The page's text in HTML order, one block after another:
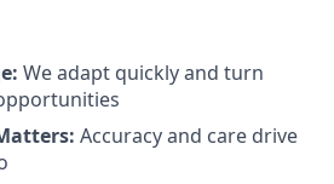
We adapt quickly and turn
Accuracy and care drive